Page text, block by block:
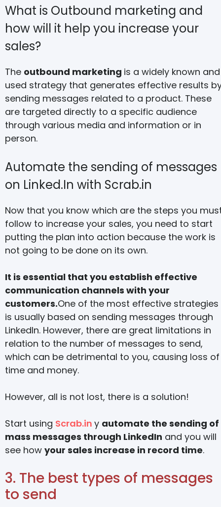
What is Outbound marketing and
how will it help you increase your
sales?
The outbound marketing is a widely known and
used strategy that generates effective results
sending messages related to a product. These
are targeted directly to a specific audience
through various media and information or in
person.
Automate the sending of messages
on Linked.In with Scrab.in
Now that you know which are the steps you
follow to increase your sales, you need to start
putting the plan into action because the work is
not going to be done on its own.
It is essential that you establish effective
communication channels with your
customers.One of the most effective strategies
is usually based on sending messages through
LinkedIn. However, there are great limitations in
relation to the number of messages to send,
which can be detrimental to you, causing loss of
time and money.
However, all is not lost, there is a solution!
Start using Scrab.in y automate the sending of
mass messages through LinkedIn and you will
see how your sales increase in record time.
3. The best types of messages
to send